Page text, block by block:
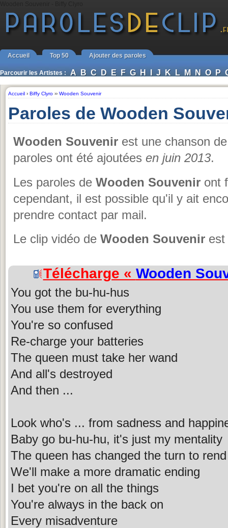
Accueil Top 50 Ajouter des paroles
Parcourir les Artistes : A B C D E F G H I J K L M N O P
Accueil › Biffy Clyro ›› Wooden Souvenir
Paroles de Wooden
Wooden Souvenir est une chanson
paroles ont été ajoutées en juin 2013.
Les paroles de Wooden Souvenir ont
cependant, il est possible qu'il y ait
prendre contact par mail.
Le clip vidéo de Wooden Souvenir est
Télécharge « Wooden
You got the bu-hu-hus
You use them for everything
You're so confused
Re-charge your batteries
The queen must take her wand
And all's destroyed
And then ...
Look who's ... from sadness and
Baby go bu-hu-hu, it's just my mentality
The queen has changed the turn to rend
We'll make a more dramatic ending
I bet you're on all the things
You're always in the back on
Every misadventure